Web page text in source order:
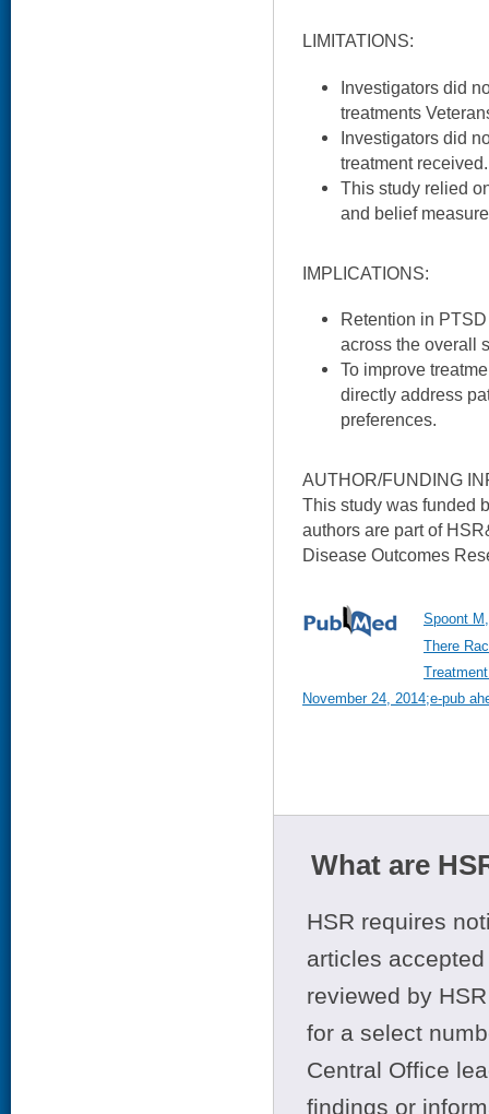
LIMITATIONS:
Investigators did
treatments
Investigators did
treatment received.
This study relied
and belief
IMPLICATIONS:
Retention in
across the overall
To improve
directly address
preferences.
AUTHOR/FUNDING
This study was funded
authors are part of
Disease Outcomes
Spoont
There
November 24, 2014;e-pub
What are
HSR requires
articles
reviewed by
for a select
Central Office
findings or